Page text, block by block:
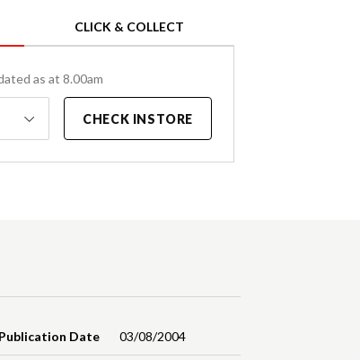
CLICK & COLLECT
as at 8.00am
CHECK INSTORE
Publication Date 03/08/2004